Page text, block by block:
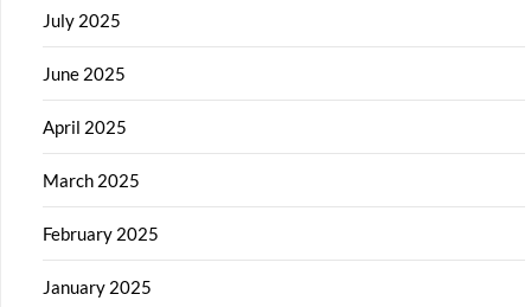
July 2025
June 2025
April 2025
March 2025
February 2025
January 2025